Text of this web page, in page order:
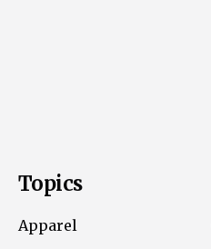
Topics
Apparel